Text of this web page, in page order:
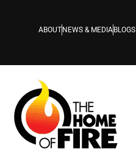
ABOUTNEWS & MEDIABLOGS